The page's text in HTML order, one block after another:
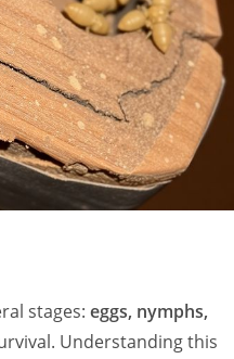
stages: eggs, nymphs,
Understanding this